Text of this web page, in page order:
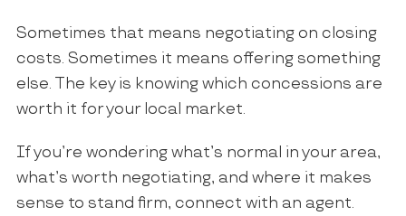
Sometimes that means negotiating on closing
costs. Sometimes it means offering something
else. The key is knowing which concessions are
worth it for your local market.
If you’re wondering what’s normal in your area,
what’s worth negotiating, and where it makes
sense to stand firm, connect with an agent.